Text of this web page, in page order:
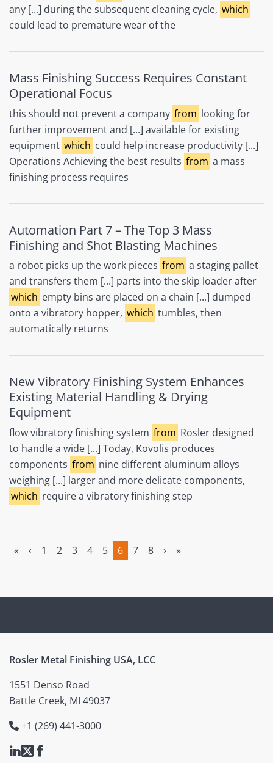
any [...] during the subsequent cleaning cycle, which
could lead to premature wear of the
Mass Finishing Success Requires Constant
Operational Focus
this should not prevent a company from looking for
further improvement and [...] available for existing
equipment which could help increase productivity [...]
Operations Achieving the best results from a mass
finishing process requires
Automation Part 7 – The Top 3 Mass
Finishing and Shot Blasting Machines
a robot picks up the work pieces from a staging pallet
and transfers them [...] parts into the skip loader after
which empty bins are placed on a chain [...] dumped
onto a vibratory hopper, which tumbles, then
automatically returns
New Vibratory Finishing System Enhances
Existing Material Handling & Drying
Equipment
flow vibratory finishing system from Rosler designed
to handle a wide [...] Today, Kovolis produces
components from nine different aluminum alloys
weighing [...] larger and more delicate components,
which require a vibratory finishing step
« ‹ 1 2 3 4 5
6
7 8 › »
Rosler Metal Finishing USA, LCC
1551 Denso Road
Battle Creek, MI 49037
+1 (269) 441-3000